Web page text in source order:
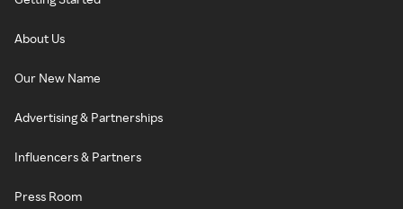
About Us
Our New Name
Advertising & Partnerships
Influencers & Partners
Press Room